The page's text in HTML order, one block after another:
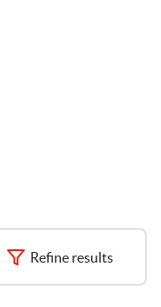
Refine results